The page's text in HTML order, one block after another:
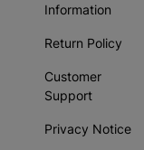
Information
Return Policy
Customer
Support
Privacy Notice